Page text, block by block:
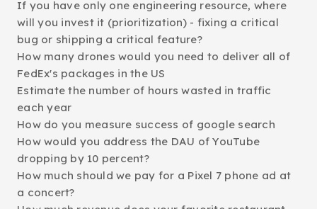
If you have only one engineering resource, where
will you invest it (prioritization) - fixing a critical
bug or shipping a critical feature?
How many drones would you need to deliver all of
FedEx's packages in the US
Estimate the number of hours wasted in traffic
each year
How do you measure success of google search
How would you address the DAU of YouTube
dropping by 10 percent?
How much should we pay for a Pixel 7 phone ad at
a concert?